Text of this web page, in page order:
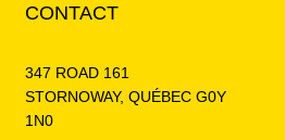
CONTACT
347 ROAD 161
STORNOWAY, QUÉBEC G0Y
1N0